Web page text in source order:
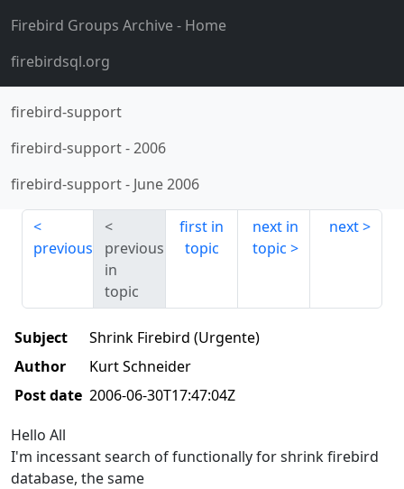
Firebird Groups Archive- Home
firebirdsql.org
firebird-support
firebird-support-2006
firebird-support- June 2006
previous
previous
in
topic
first in
topic
next in
topic
next
Subject
Shrink Firebird (Urgente)
Author
Kurt Schneider
Post date 2006-06-30T17:47:04Z
Hello All
I'm incessant search of functionally for shrink firebird
database, the same